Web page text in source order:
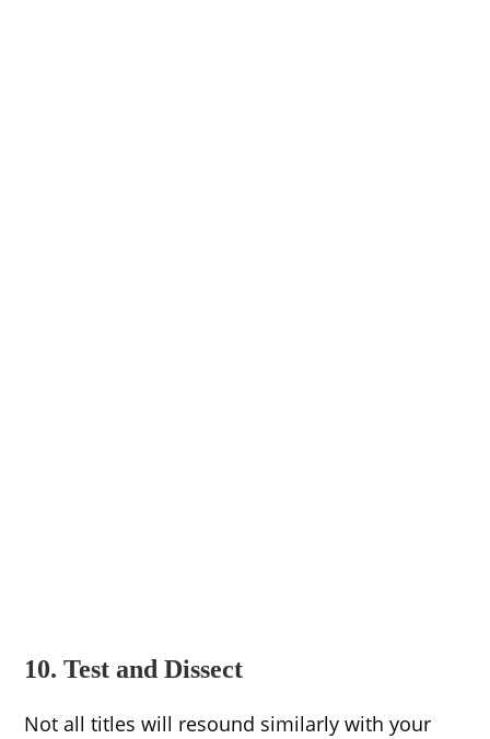
10. Test and Dissect
Not all titles will resound similarly with your